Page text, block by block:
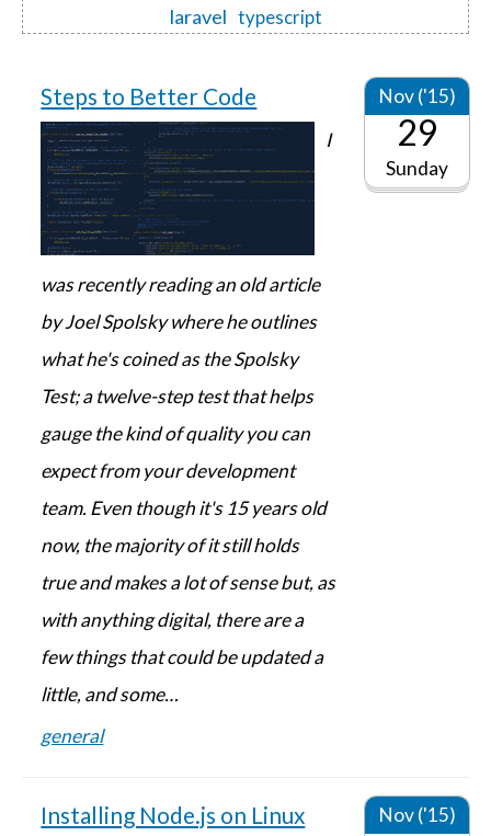
laravel typescript
Steps to Better Code Nov ('15)
29
Sunday
I
was recently reading an old article
by Joel Spolsky where he outlines
what he's coined as the Spolsky
Test; a twelve-step test that helps
gauge the kind of quality you can
expect from your development
team. Even though it's 15 years old
now, the majority of it still holds
true and makes a lot of sense but, as
with anything digital, there are a
few things that could be updated a
little, and some…
general
Installing Node.js on Linux Nov ('15)